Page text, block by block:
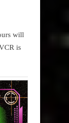
will
is